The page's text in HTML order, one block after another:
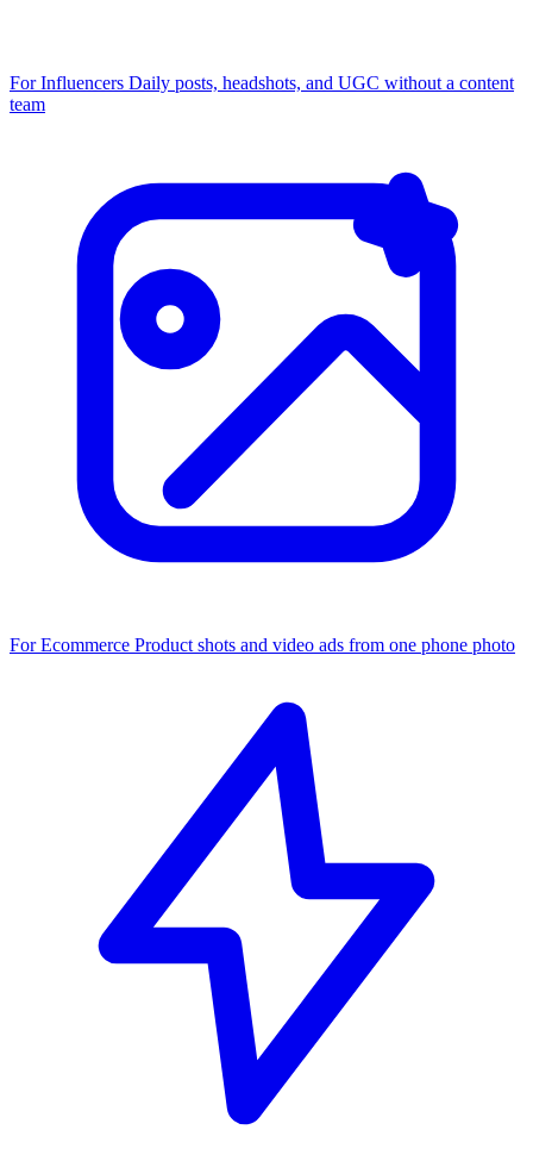
For Influencers Daily posts, headshots, and UGC without a content
team
For Ecommerce Product shots and video ads from one phone photo